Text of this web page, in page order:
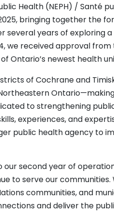
Health (NEPH) / Santé
bringing together the
several years of exploring
we received approval
Ontario’s newest health
of Cochrane and
to strengthening
experiences, and
public health agency to
our second year of
to serve our
communities, and
and deliver the